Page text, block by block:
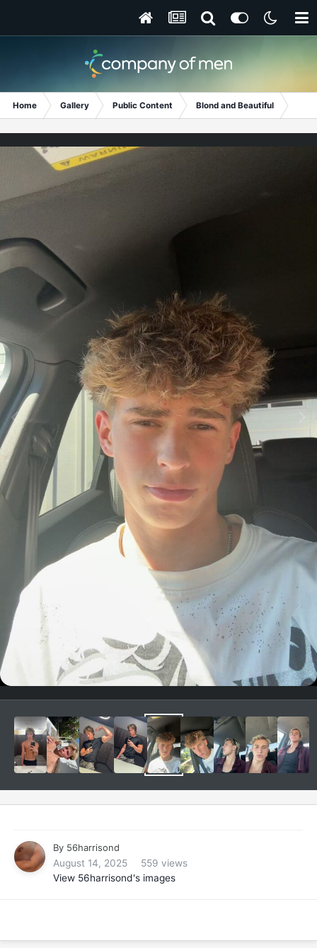
Home Gallery Public Content Blond and Beautiful
By 56harrisond
August 14, 2025
559 views
View 56harrisond's images